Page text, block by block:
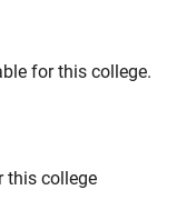
for this college.
this college